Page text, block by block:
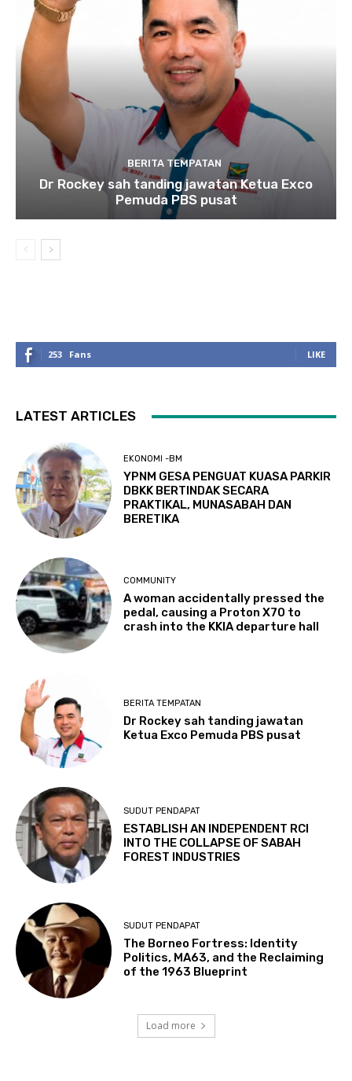
BERITA TEMPATAN
Dr Rockey sah tanding jawatan Ketua Exco
Pemuda PBS pusat
253 Fans LIKE
LATEST ARTICLES
EKONOMI -BM
YPNM GESA PENGUAT KUASA PARKIR
DBKK BERTINDAK SECARA
PRAKTIKAL, MUNASABAH DAN
BERETIKA
COMMUNITY
A woman accidentally pressed the
pedal, causing a Proton X70 to
crash into the KKIA departure hall
BERITA TEMPATAN
Dr Rockey sah tanding jawatan
Ketua Exco Pemuda PBS pusat
SUDUT PENDAPAT
ESTABLISH AN INDEPENDENT RCI
INTO THE COLLAPSE OF SABAH
FOREST INDUSTRIES
SUDUT PENDAPAT
The Borneo Fortress: Identity
Politics, MA63, and the Reclaiming
of the 1963 Blueprint
Load more